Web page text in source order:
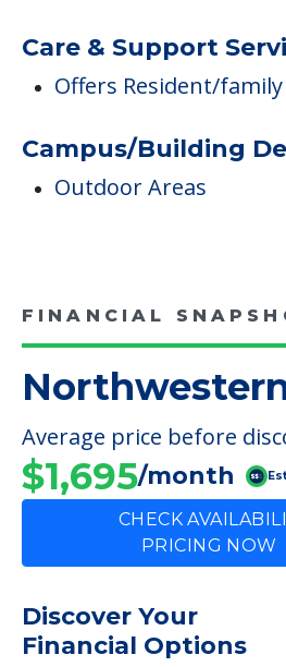
Care & Support
Offers Resident/
Campus/Building
Outdoor Areas
FINANCIAL
Average price before
$1,695/month
CHECK
PRICING
Discover Your
Financial Options